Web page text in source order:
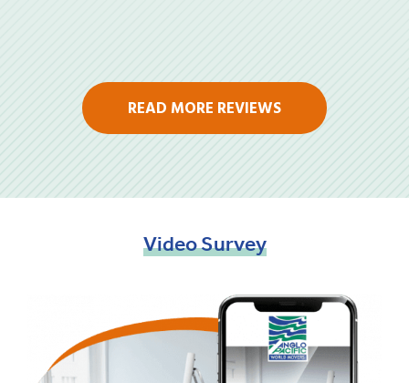
READ MORE REVIEWS
VideoSurvey